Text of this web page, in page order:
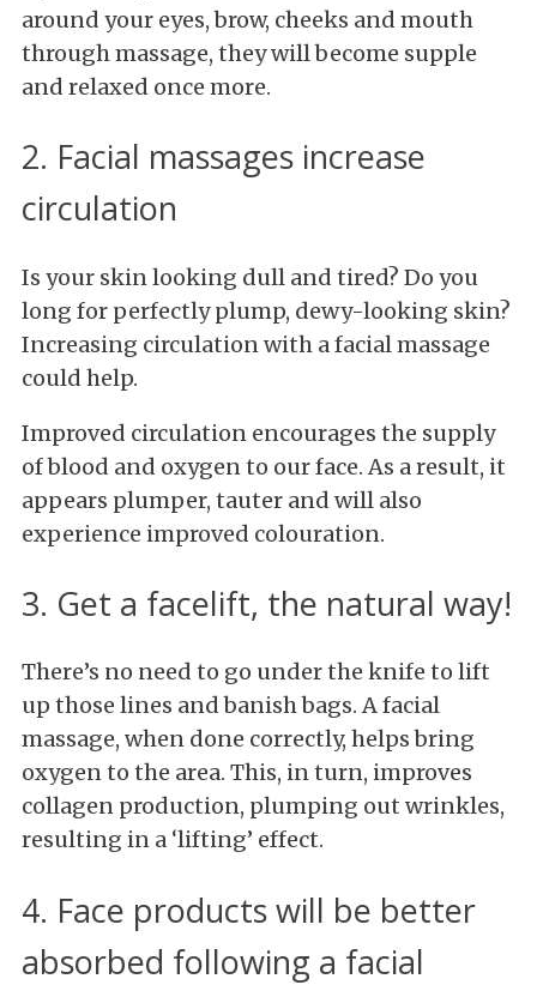
around your eyes, brow, cheeks and mouth
through massage, they will become supple
and relaxed once more.
2. Facial massages increase
circulation
Is your skin looking dull and tired? Do you
long for perfectly plump, dewy-looking skin?
Increasing circulation with a facial massage
could help.
Improved circulation encourages the supply
of blood and oxygen to our face. As a result, it
appears plumper, tauter and will also
experience improved colouration.
3. Get a facelift, the natural way!
There’s no need to go under the knife to lift
up those lines and banish bags. A facial
massage, when done correctly, helps bring
oxygen to the area. This, in turn, improves
collagen production, plumping out wrinkles,
resulting in a ‘lifting’ effect.
4. Face products will be better
absorbed following a facial